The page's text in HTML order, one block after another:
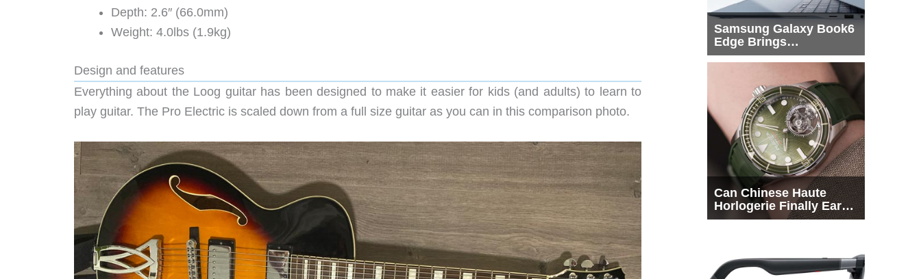
Depth: 2.6″ (66.0mm)
Weight: 4.0lbs (1.9kg)
Design and features
Everything about the Loog guitar has been designed to make it easier for kids (and adults) to learn to
play guitar. The Pro Electric is scaled down from a full size guitar as you can in this comparison photo.
Samsung Galaxy Book6
Edge Brings
Snapdragon X2 Elite to
Can Chinese Haute
Horlogerie Finally Earn
a Seat Beside